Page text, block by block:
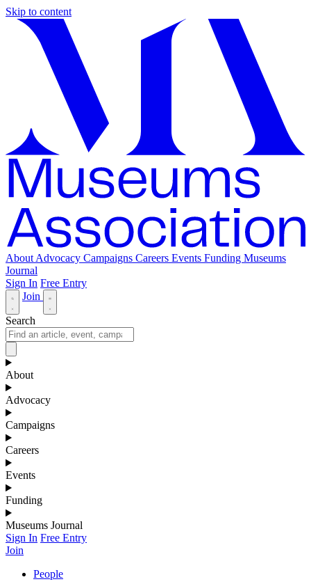
Skip to content
About Advocacy Campaigns Careers Events Funding Museums
Journal
Sign In Free Entry
Join
Search
About
Advocacy
Campaigns
Careers
Events
Funding
Museums Journal
Sign In Free Entry
Join
People